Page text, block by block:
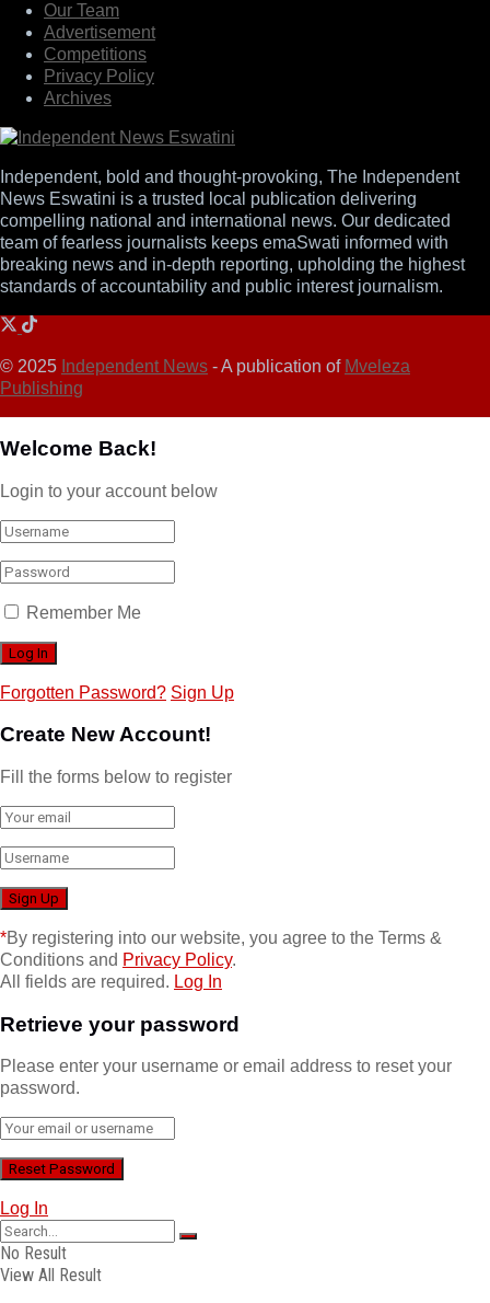
Our Team
Advertisement
Competitions
Privacy Policy
Archives
Independent, bold and thought-provoking, The Independent
News Eswatini is a trusted local publication delivering
compelling national and international news. Our dedicated
team of fearless journalists keeps emaSwati informed with
breaking news and in-depth reporting, upholding the highest
standards of accountability and public interest journalism.
© 2025 Independent News - A publication of Mveleza
Publishing
Welcome Back!
Login to your account below
Remember Me
Forgotten Password? Sign Up
Create New Account!
Fill the forms below to register
*By registering into our website, you agree to the Terms &
Conditions and Privacy Policy.
All fields are required. Log In
Retrieve your password
Please enter your username or email address to reset your
password.
Log In
No Result
View All Result